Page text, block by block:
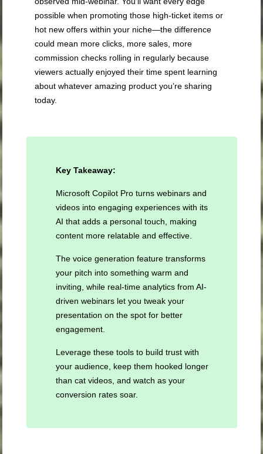
possible when promoting those high-ticket items or
hot new offers within your niche—the difference
could mean more clicks, more sales, more
commission checks rolling in regularly because
viewers actually enjoyed their time spent learning
about whatever amazing product you’re sharing
today.
Key Takeaway:
Microsoft Copilot Pro turns webinars and
videos into engaging experiences with its
AI that adds a personal touch, making
content more relatable and effective.
The voice generation feature transforms
your pitch into something warm and
inviting, while real-time analytics from AI-
driven webinars let you tweak your
presentation on the spot for better
engagement.
Leverage these tools to build trust with
your audience, keep them hooked longer
than cat videos, and watch as your
conversion rates soar.